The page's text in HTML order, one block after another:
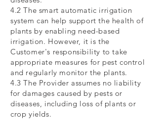
4.2 The smart automatic irrigation
system can help support the health of
plants by enabling need-based
irrigation. However, it is the
Customer's responsibility to take
appropriate measures for pest control
and regularly monitor the plants.
4.3 The Provider assumes no liability
for damages caused by pests or
diseases, including loss of plants or
crop yields.